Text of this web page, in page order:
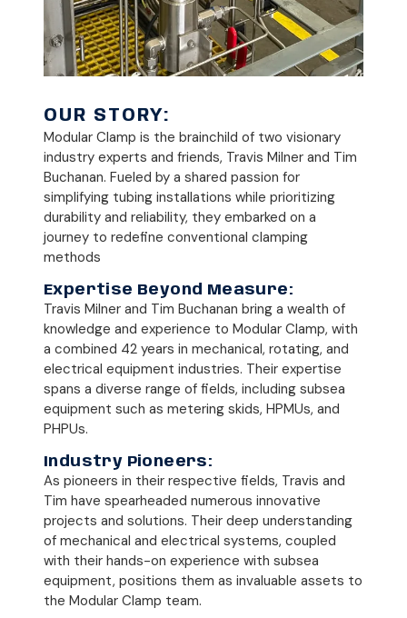
OUR STORY:
Modular Clamp is the brainchild of two visionary
industry experts and friends, Travis Milner and Tim
Buchanan. Fueled by a shared passion for
simplifying tubing installations while prioritizing
durability and reliability, they embarked on a
journey to redefine conventional clamping
methods
Expertise Beyond Measure:
Travis Milner and Tim Buchanan bring a wealth of
knowledge and experience to Modular Clamp, with
a combined 42 years in mechanical, rotating, and
electrical equipment industries. Their expertise
spans a diverse range of fields, including subsea
equipment such as metering skids, HPMUs, and
PHPUs.
Industry Pioneers:
As pioneers in their respective fields, Travis and
Tim have spearheaded numerous innovative
projects and solutions. Their deep understanding
of mechanical and electrical systems, coupled
with their hands-on experience with subsea
equipment, positions them as invaluable assets to
the Modular Clamp team.